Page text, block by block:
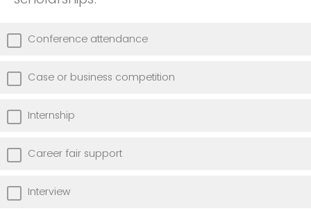
Conference attendance
Case or business competition
Internship
Career fair support
Interview